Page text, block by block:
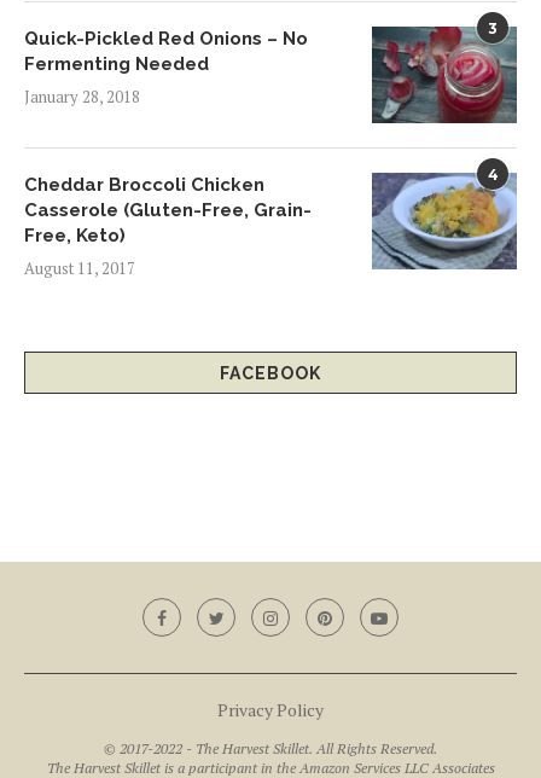
3
Quick-Pickled Red Onions – No
Fermenting Needed
January 28, 2018
4
Cheddar Broccoli Chicken
Casserole (Gluten-Free, Grain-
Free, Keto)
August 11, 2017
FACEBOOK
Privacy Policy
© 2017-2022 - The Harvest Skillet. All Rights Reserved.
The Harvest Skillet is a participant in the Amazon Services LLC Associates